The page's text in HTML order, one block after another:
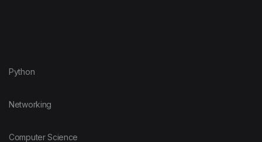
Python
Networking
Computer Science